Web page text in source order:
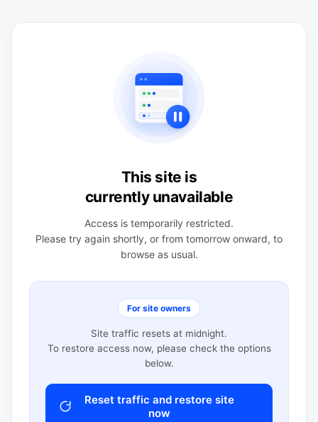
This site is
currently unavailable
Access is temporarily restricted.
Please try again shortly, or from tomorrow onward, to
browse as usual.
For site owners
Site traffic resets at midnight.
To restore access now, please check the options
below.
Reset traffic and restore site
now